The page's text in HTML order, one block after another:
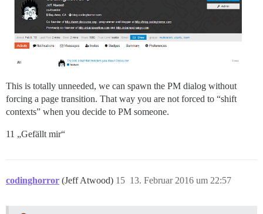
This is totally unneeded, we can spawn the PM dialog without
forcing a page transition. That way you are not forced to “shift
contexts” when you decide to PM someone.
11 „Gefällt mir“
codinghorror (Jeff Atwood) 13. Februar 2016 um 22:57
15